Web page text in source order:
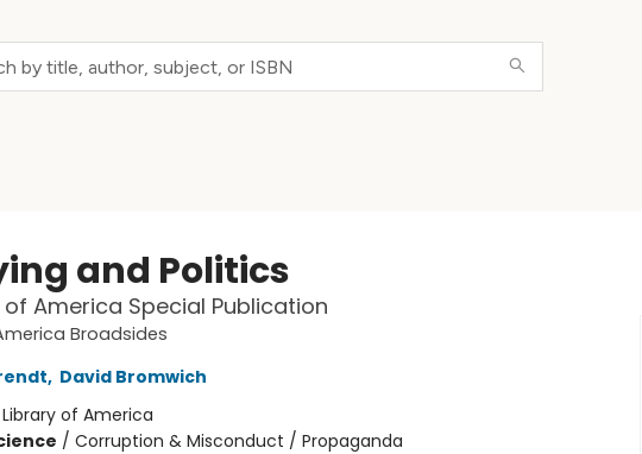
and Politics
of America Special Publication
Broadsides
, David Bromwich
Library of America
/ Corruption & Misconduct / Propaganda